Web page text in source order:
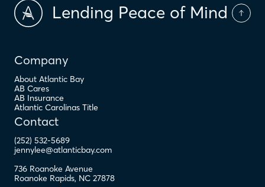
Lending Peace of Mind
Company
About Atlantic Bay
AB Cares
AB Insurance
Atlantic Carolinas Title
Contact
(252) 532-5689
jennylee@atlanticbay.com
736 Roanoke Avenue
Roanoke Rapids, NC 27878